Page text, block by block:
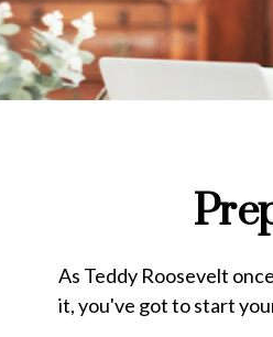
As Teddy Roosevelt
it, you've got to start